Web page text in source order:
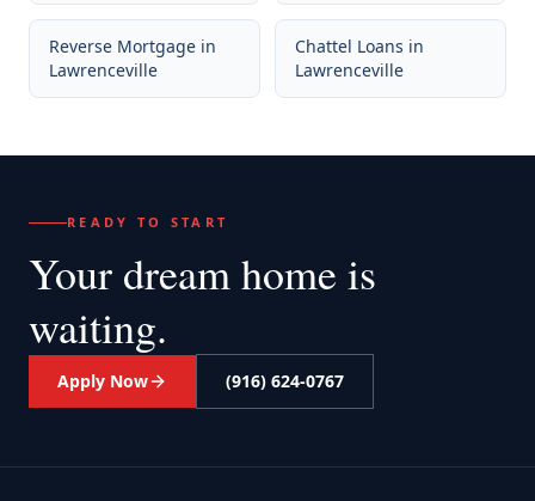
Reverse Mortgage in
Lawrenceville
Chattel Loans in
Lawrenceville
READY TO START
Your dream home is
waiting.
Apply Now (916) 624-0767